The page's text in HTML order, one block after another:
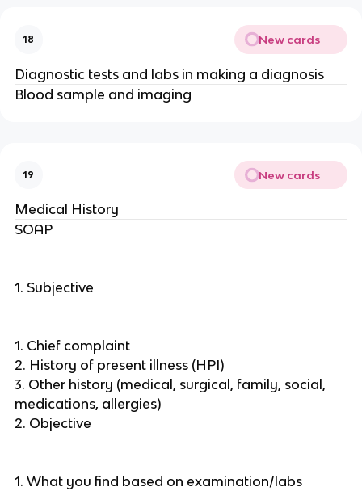
18 New cards
Diagnostic tests and labs in making a diagnosis
Blood sample and imaging
19 New cards
Medical History
SOAP
1. Subjective
1. Chief complaint
2. History of present illness (HPI)
3. Other history (medical, surgical, family, social,
medications, allergies)
2. Objective
1. What you find based on examination/labs